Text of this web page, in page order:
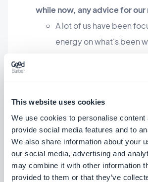
This website uses cookies
We use cookies to personalise content
provide social media features and to
We also share information about your
our social media, advertising and
may combine it with other information
provided to them or that they’ve
while now, any advice for our
A lot of us have been
energy on what's been
We tend to sometimes
together. Connecting
community, being
to help spread the
and also show the
here to give back.